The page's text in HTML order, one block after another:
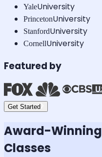
YaleUniversity
PrincetonUniversity
StanfordUniversity
CornellUniversity
Featured by
Get Started
Award-Winning
Classes